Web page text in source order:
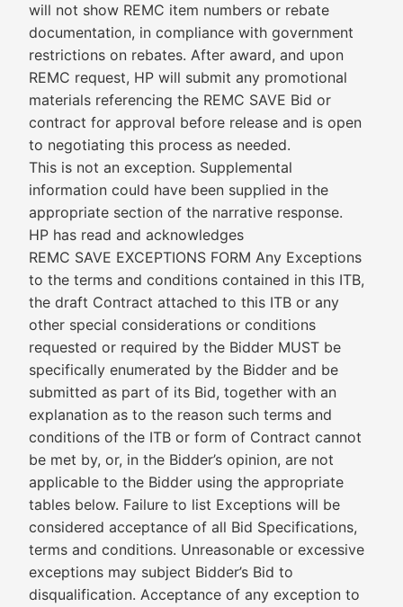
will not show REMC item numbers or rebate
documentation, in compliance with government
restrictions on rebates. After award, and upon
REMC request, HP will submit any promotional
materials referencing the REMC SAVE Bid or
contract for approval before release and is open
to negotiating this process as needed.
This is not an exception. Supplemental
information could have been supplied in the
appropriate section of the narrative response.
HP has read and acknowledges
REMC SAVE EXCEPTIONS FORM Any Exceptions
to the terms and conditions contained in this ITB,
the draft Contract attached to this ITB or any
other special considerations or conditions
requested or required by the Bidder MUST be
specifically enumerated by the Bidder and be
submitted as part of its Bid, together with an
explanation as to the reason such terms and
conditions of the ITB or form of Contract cannot
be met by, or, in the Bidder’s opinion, are not
applicable to the Bidder using the appropriate
tables below. Failure to list Exceptions will be
considered acceptance of all Bid Specifications,
terms and conditions. Unreasonable or excessive
exceptions may subject Bidder’s Bid to
disqualification. Acceptance of any exception to